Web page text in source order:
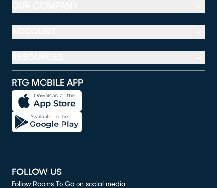
RTG MOBILE APP
FOLLOW US
Follow Rooms To Go on social media